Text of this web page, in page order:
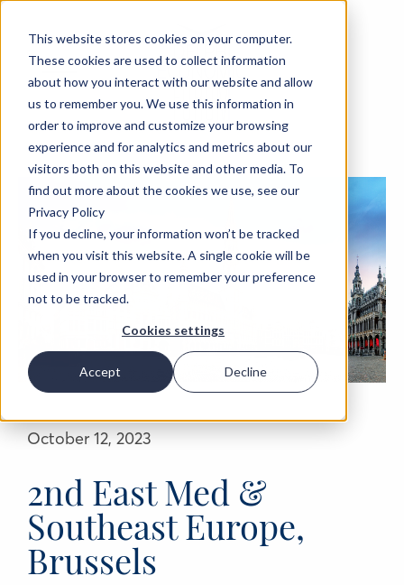
This website stores cookies on your computer.
These cookies are used to collect information
about how you interact with our website and allow
us to remember you. We use this information in
order to improve and customize your browsing
experience and for analytics and metrics about our
visitors both on this website and other media. To
find out more about the cookies we use, see our
Privacy Policy
If you decline, your information won’t be tracked
when you visit this website. A single cookie will be
used in your browser to remember your preference
not to be tracked.
Cookies settings
Accept Decline
October 12, 2023
2nd East Med &
Southeast Europe,
Brussels